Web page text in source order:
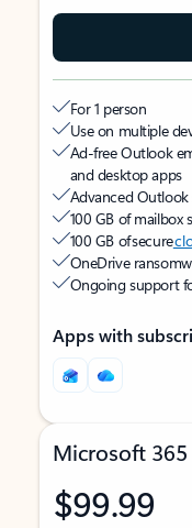
For 1 person
Use on multiple
Ad-free Outlook
and desktop apps
Advanced
100 GB of mailbox
100 GB of secure
OneDrive
Ongoing support
Apps with
Microsoft 365
$99.99